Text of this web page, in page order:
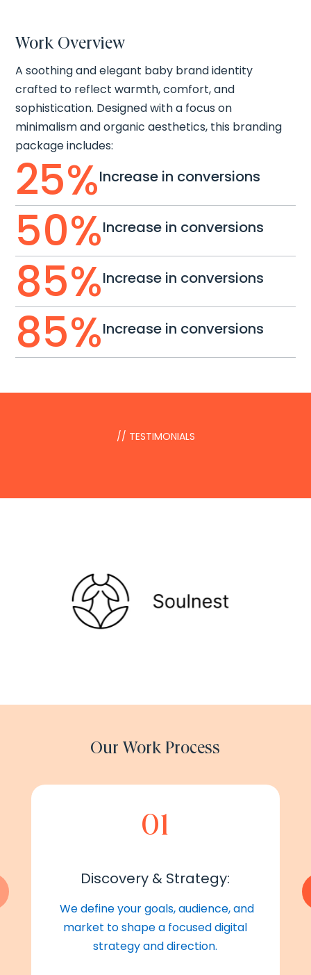
Work Overview
A soothing and elegant baby brand identity
crafted to reflect warmth, comfort, and
sophistication. Designed with a focus on
minimalism and organic aesthetics, this branding
package includes:
50%Increase in conversions
25%Increase in conversions
85%Increase in conversions
85%Increase in conversions
// TESTIMONIALS
Our Work Process
01
Discovery & Strategy:
We define your goals, audience, and
market to shape a focused digital
strategy and direction.